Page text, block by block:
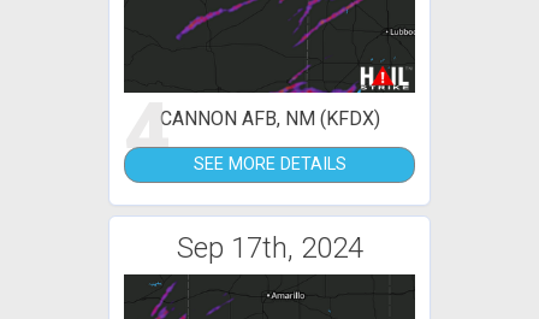
4CANNON AFB, NM (KFDX)
SEE MORE DETAILS
Sep 17th, 2024